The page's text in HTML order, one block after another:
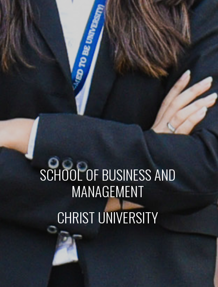
SCHOOL OF BUSINESS AND
MANAGEMENT
CHRIST UNIVERSITY